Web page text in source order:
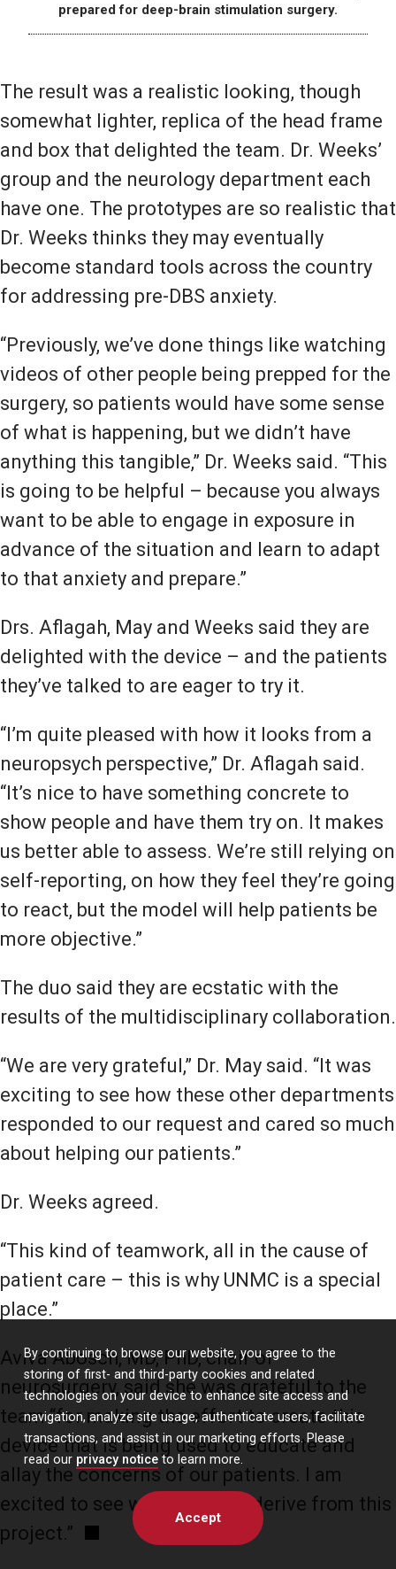
By continuing to browse our website, you agree to the
storing of first- and third-party cookies and related
technologies on your device to enhance site access and
navigation, analyze site usage, authenticate users, facilitate
transactions, and assist in our marketing efforts. Please
read our privacy notice to learn more.
Accept
prepared for deep-brain stimulation surgery.
The result was a realistic looking, though
somewhat lighter, replica of the head frame
and box that delighted the team. Dr. Weeks’
group and the neurology department each
have one. The prototypes are so realistic that
Dr. Weeks thinks they may eventually
become standard tools across the country
for addressing pre-DBS anxiety.
“Previously, we’ve done things like watching
videos of other people being prepped for the
surgery, so patients would have some sense
of what is happening, but we didn’t have
anything this tangible,” Dr. Weeks said. “This
is going to be helpful – because you always
want to be able to engage in exposure in
advance of the situation and learn to adapt
to that anxiety and prepare.”
Drs. Aflagah, May and Weeks said they are
delighted with the device – and the patients
they’ve talked to are eager to try it.
“I’m quite pleased with how it looks from a
neuropsych perspective,” Dr. Aflagah said.
“It’s nice to have something concrete to
show people and have them try on. It makes
us better able to assess. We’re still relying on
self-reporting, on how they feel they’re going
to react, but the model will help patients be
more objective.”
The duo said they are ecstatic with the
results of the multidisciplinary collaboration.
“We are very grateful,” Dr. May said. “It was
exciting to see how these other departments
responded to our request and cared so much
about helping our patients.”
Dr. Weeks agreed.
“This kind of teamwork, all in the cause of
patient care – this is why UNMC is a special
place.”
Aviva Abosch, MD, PhD, chair of
neurosurgery, said she was grateful to the
team “for making the effort to create this
device that is being used to educate and
allay the concerns of our patients. I am
excited to see what benefits derive from this
project.”